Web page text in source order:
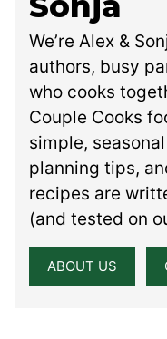
We’re Alex &
authors, busy
who cooks
Couple Cooks
simple,
planning tips,
recipes are
(and tested on
ABOUT US